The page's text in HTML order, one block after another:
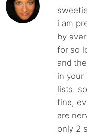
i am
by
for so
and
in your
lists.
fine,
are
only 2